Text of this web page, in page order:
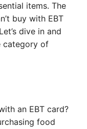
items. The
buy with EBT
dive in and
category of
an EBT card?
food